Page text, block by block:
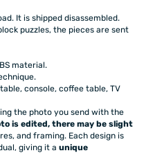
It is shipped disassembled.
puzzles, the pieces are sent
material.
console, coffee table, TV
the photo you send with the
is edited, there may be slight
and framing. Each design is
giving it aunique